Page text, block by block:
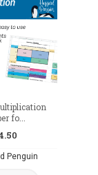
to
wishlist
fo...
Penguin